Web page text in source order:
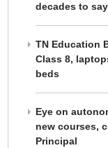
decades to
TN Education
Class 8,
beds
Eye on
new courses,
Principal